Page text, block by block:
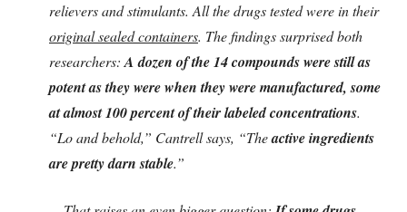
relievers and stimulants. All the drugs tested were in their
original sealed containers. The findings surprised both
researchers:A dozen of the 14 compounds were still as
potent as they were when they were manufactured, some
at almost 100 percent of their labeled concentrations.
“Lo and behold,” Cantrell says, “Theactive ingredients
are pretty darn stable.”